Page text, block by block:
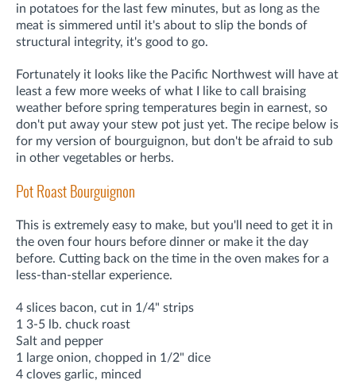
in potatoes for the last few minutes, but as long as the
meat is simmered until it's about to slip the bonds of
structural integrity, it's good to go.
Fortunately it looks like the Pacific Northwest will have at
least a few more weeks of what I like to call braising
weather before spring temperatures begin in earnest, so
don't put away your stew pot just yet. The recipe below is
for my version of bourguignon, but don't be afraid to sub
in other vegetables or herbs.
Pot Roast Bourguignon
This is extremely easy to make, but you'll need to get it in
the oven four hours before dinner or make it the day
before. Cutting back on the time in the oven makes for a
less-than-stellar experience.
4 slices bacon, cut in 1/4" strips
1 3-5 lb. chuck roast
Salt and pepper
1 large onion, chopped in 1/2" dice
4 cloves garlic, minced